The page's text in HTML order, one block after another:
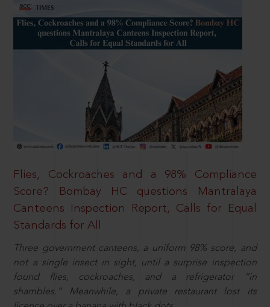
Flies, Cockroaches and a 98% Compliance
Score? Bombay HC questions Mantralaya
Canteens Inspection Report, Calls for Equal
Standards for All
Three government canteens, a uniform 98% score, and
not a single insect in sight, until a surprise inspection
found flies, cockroaches, and a refrigerator “in
shambles.” Meanwhile, a private restaurant lost its